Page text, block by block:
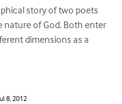
story of two poets
of God. Both enter
dimensions as a
8, 2012